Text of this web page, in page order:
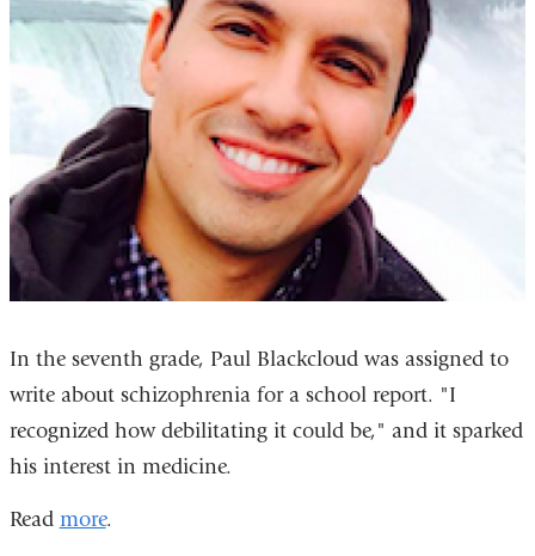
In the seventh grade, Paul Blackcloud was assigned to
write about schizophrenia for a school report. "I
recognized how debilitating it could be," and it sparked
his interest in medicine.
Read more.